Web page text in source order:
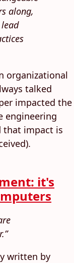
along,
organizational
talked
impacted the
engineering
that impact is
it's
written by